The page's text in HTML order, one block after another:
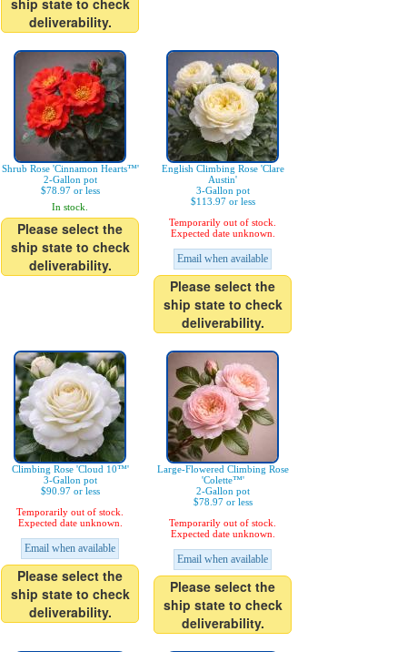
ship state to check
deliverability.
Shrub Rose 'Cinnamon Hearts™'
2-Gallon pot
$78.97 or less
In stock.
Please select the
ship state to check
deliverability.
English Climbing Rose 'Clare
Austin'
3-Gallon pot
$113.97 or less
Temporarily out of stock.
Expected date unknown.
Email when available
Please select the
ship state to check
deliverability.
Climbing Rose 'Cloud 10™'
3-Gallon pot
$90.97 or less
Temporarily out of stock.
Expected date unknown.
Email when available
Please select the
ship state to check
deliverability.
Large-Flowered Climbing Rose
'Colette™'
2-Gallon pot
$78.97 or less
Temporarily out of stock.
Expected date unknown.
Email when available
Please select the
ship state to check
deliverability.